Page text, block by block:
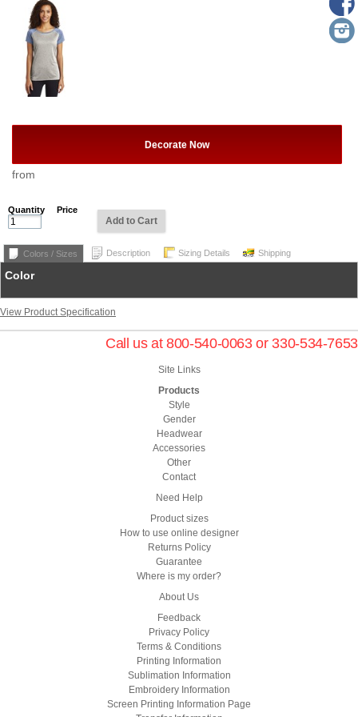
Decorate Now
from
Quantity Price
Add to Cart
Colors / Sizes Description Sizing Details Shipping
Color
View Product Specification
Call us at 800-540-0063 or 330-534-7653
Site Links
Products
Style
Gender
Headwear
Accessories
Other
Contact
Need Help
Product sizes
How to use online designer
Returns Policy
Guarantee
Where is my order?
About Us
Feedback
Privacy Policy
Terms & Conditions
Printing Information
Sublimation Information
Embroidery Information
Screen Printing Information Page